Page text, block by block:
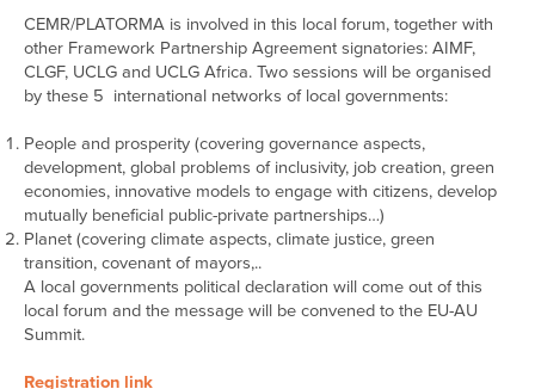
CEMR/PLATORMA is involved in this local forum, together with
other Framework Partnership Agreement signatories: AIMF,
CLGF, UCLG and UCLG Africa. Two sessions will be organised
by these 5 international networks of local governments:
People and prosperity (covering governance aspects,
development, global problems of inclusivity, job creation, green
economies, innovative models to engage with citizens, develop
mutually beneficial public-private partnerships…)
Planet (covering climate aspects, climate justice, green
transition, covenant of mayors,..
A local governments political declaration will come out of this
local forum and the message will be convened to the EU-AU
Summit.
Registration link